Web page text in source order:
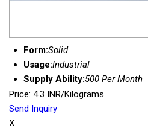
Form:Solid
Usage:Industrial
Supply Ability:500 Per Month
Price: 4.3 INR/Kilograms
Send Inquiry
X